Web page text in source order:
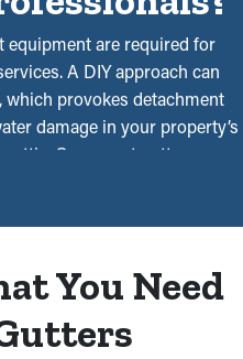
equipment are required for
A DIY approach can
provokes detachment
damage in your property’s
attic. Our expert gutter
contractors who
save you time and money
assistance for gutter
to go:
You Need